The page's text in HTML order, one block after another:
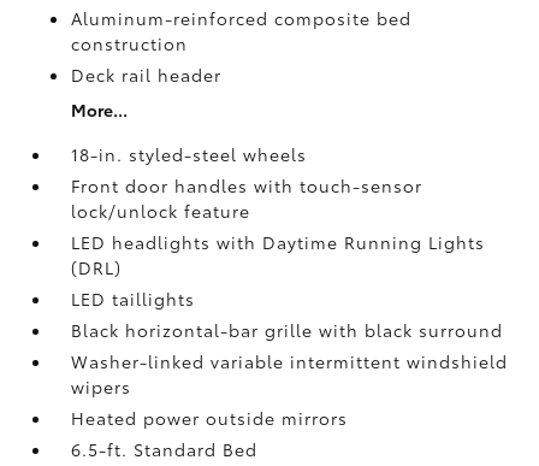
Aluminum-reinforced composite bed
construction
Deck rail header
More...
18-in. styled-steel wheels
Front door handles with touch-sensor
lock/unlock feature
LED headlights with Daytime Running Lights
(DRL)
LED taillights
Black horizontal-bar grille with black surround
Washer-linked variable intermittent windshield
wipers
Heated power outside mirrors
6.5-ft. Standard Bed